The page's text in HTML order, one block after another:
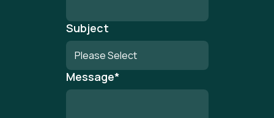
Subject
Message*